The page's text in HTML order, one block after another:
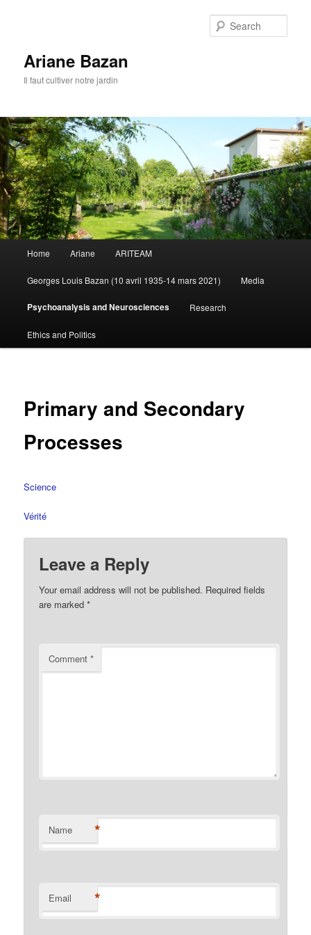
Ariane Bazan
Il faut cultiver notre jardin
Skip
to
primary
Home Ariane ARITEAM
Georges Louis Bazan (10 avril 1935-14 mars 2021) Media
Psychoanalysis and Neurosciences Research
Ethics and Politics
Primary and Secondary
Processes
Science
Vérité
Leave a Reply
Your email address will not be published. Required fields
are marked*
Comment*
Name *
Email *